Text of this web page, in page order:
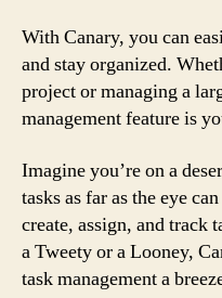
With Canary, you can
and stay organized.
project or managing a
management feature is
Imagine you’re on a
tasks as far as the eye
create, assign, and track
a Tweety or a Looney,
task management a